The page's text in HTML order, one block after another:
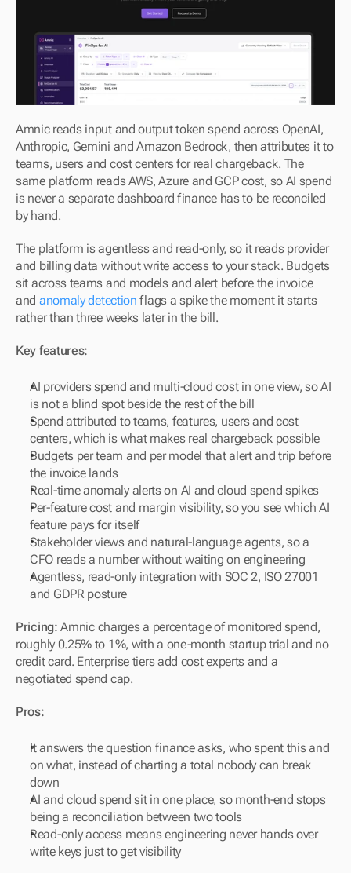
Amnic reads input and output token spend across OpenAI,
Anthropic, Gemini and Amazon Bedrock, then attributes it to
teams, users and cost centers for real chargeback. The
same platform reads AWS, Azure and GCP cost, so AI spend
is never a separate dashboard finance has to be reconciled
by hand.
The platform is agentless and read-only, so it reads provider
and billing data without write access to your stack. Budgets
sit across teams and models and alert before the invoice
and anomaly detection flags a spike the moment it starts
rather than three weeks later in the bill.
Key features:
AI providers spend and multi-cloud cost in one view, so AI
is not a blind spot beside the rest of the bill
Spend attributed to teams, features, users and cost
centers, which is what makes real chargeback possible
Budgets per team and per model that alert and trip before
the invoice lands
Real-time anomaly alerts on AI and cloud spend spikes
Per-feature cost and margin visibility, so you see which AI
feature pays for itself
Stakeholder views and natural-language agents, so a
CFO reads a number without waiting on engineering
Agentless, read-only integration with SOC 2, ISO 27001
and GDPR posture
Pricing: Amnic charges a percentage of monitored spend,
roughly 0.25% to 1%, with a one-month startup trial and no
credit card. Enterprise tiers add cost experts and a
negotiated spend cap.
Pros:
It answers the question finance asks, who spent this and
on what, instead of charting a total nobody can break
down
AI and cloud spend sit in one place, so month-end stops
being a reconciliation between two tools
Read-only access means engineering never hands over
write keys just to get visibility